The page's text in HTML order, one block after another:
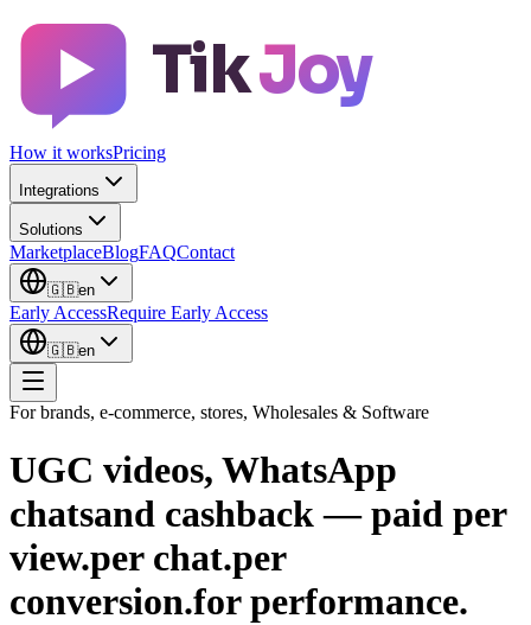
TikJoy
How it worksPricing
Integrations
Solutions
MarketplaceBlogFAQContact
🇬🇧en
Early AccessRequire Early Access
🇬🇧en
For brands, e-commerce, stores, Wholesales & Software
UGC videos, WhatsApp
chatsand cashback — paid per
view.per chat.per
conversion.for performance.